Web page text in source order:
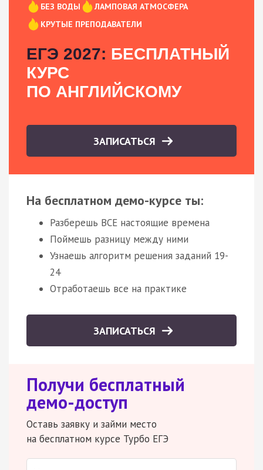
БЕЗ ВОДЫ
ЛАМПОВАЯ АТМОСФЕРА
КРУТЫЕ ПРЕПОДАВАТЕЛИ
ЕГЭ 2027: БЕСПЛАТНЫЙ
КУРС
ПО АНГЛИЙСКОМУ
ЗАПИСАТЬСЯ
На бесплатном демо-курсе ты:
Разберешь ВСЕ настоящие времена
Поймешь разницу между ними
Узнаешь алгоритм решения заданий 19-
24
Отработаешь все на практике
ЗАПИСАТЬСЯ
Получи бесплатный
демо-доступ
Оставь заявку и займи место
на бесплатном курсе Турбо ЕГЭ